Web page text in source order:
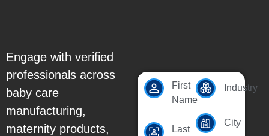
Engage with verified
professionals across
baby care
manufacturing,
maternity products,
First
Name
Last
Industry
City